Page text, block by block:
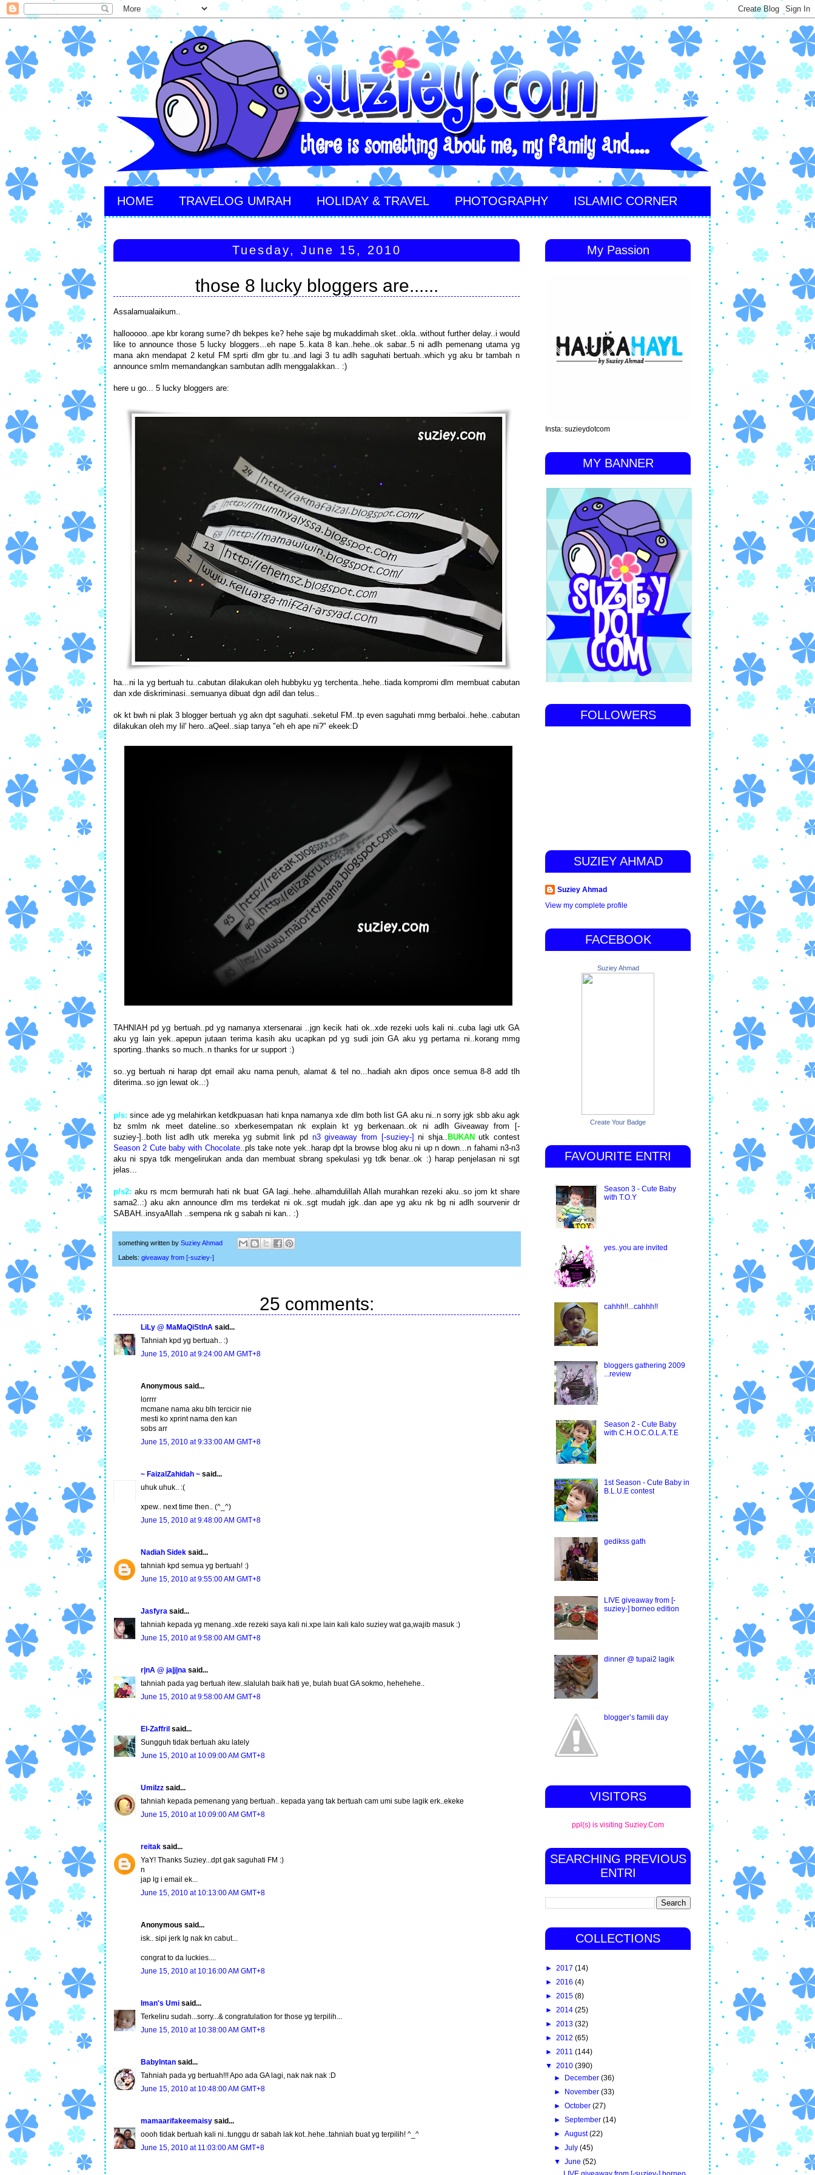
HOME TRAVELOG UMRAH HOLIDAY & TRAVEL PHOTOGRAPHY ISLAMIC CORNER
Tuesday, June 15, 2010
those 8 lucky bloggers are......
Assalamualaikum..
hallooooo..ape kbr korang sume? dh bekpes ke? hehe saje bg mukaddimah sket..okla..without further delay..i would
like to announce those 5 lucky bloggers...eh nape 5..kata 8 kan..hehe..ok sabar..5 ni adlh pemenang utama yg
mana akn mendapat 2 ketul FM sprti dlm gbr tu..and lagi 3 tu adlh saguhati bertuah..which yg aku br tambah n
announce smlm memandangkan sambutan adlh menggalakkan.. :)
here u go... 5 lucky bloggers are:
ha...ni la yg bertuah tu..cabutan dilakukan oleh hubbyku yg terchenta..hehe..tiada kompromi dlm membuat cabutan
dan xde diskriminasi..semuanya dibuat dgn adil dan telus..
ok kt bwh ni plak 3 blogger bertuah yg akn dpt saguhati..seketul FM..tp even saguhati mmg berbaloi..hehe..cabutan
dilakukan oleh my lil' hero..aQeel..siap tanya "eh eh ape ni?" ekeek:D
TAHNIAH pd yg bertuah..pd yg namanya xtersenarai ..jgn kecik hati ok..xde rezeki uols kali ni..cuba lagi utk GA
aku yg lain yek..apepun jutaan terima kasih aku ucapkan pd yg sudi join GA aku yg pertama ni..korang mmg
sporting..thanks so much..n thanks for ur support :)
so..yg bertuah ni harap dpt email aku nama penuh, alamat & tel no...hadiah akn dipos once semua 8-8 add tlh
diterima..so jgn lewat ok..:)
p/s: since ade yg melahirkan ketdkpuasan hati knpa namanya xde dlm both list GA aku ni..n sorry jgk sbb aku agk
bz smlm nk meet dateline..so xberkesempatan nk explain kt yg berkenaan..ok ni adlh Giveaway from [-
suziey-]..both list adlh utk mereka yg submit link pd n3 giveaway from [-suziey-] ni shja.. BUKANutk contest
Season 2 Cute baby with Chocolate..pls take note yek..harap dpt la browse blog aku ni up n down...n fahami n3-n3
aku ni spya tdk mengelirukan anda dan membuat sbrang spekulasi yg tdk benar..ok :) harap penjelasan ni sgt
jelas...
p/s2: aku rs mcm bermurah hati nk buat GA lagi..hehe..alhamdulillah Allah murahkan rezeki aku..so jom kt share
sama2..:) aku akn announce dlm ms terdekat ni ok..sgt mudah jgk..dan ape yg aku nk bg ni adlh sourvenir dr
SABAH..insyaAllah ..sempena nk g sabah ni kan.. :)
something written by Suziey Ahmad
Labels: giveaway from [-suziey-]
25 comments:
LiLy @ MaMaQiStInA said...
Tahniah kpd yg bertuah.. :)
June 15, 2010 at 9:24:00 AM GMT+8
Anonymous said...
lorrrr
mcmane nama aku blh tercicir nie
mesti ko xprint nama den kan
sobs arr
June 15, 2010 at 9:33:00 AM GMT+8
~ FaizalZahidah ~ said...
uhuk uhuk.. :(
xpew.. next time then.. (^_^)
June 15, 2010 at 9:48:00 AM GMT+8
Nadiah Sidek said...
tahniah kpd semua yg bertuah! :)
June 15, 2010 at 9:55:00 AM GMT+8
Jasfyra said...
tahniah kepada yg menang..xde rezeki saya kali ni.xpe lain kali kalo suziey wat ga,wajib masuk :)
June 15, 2010 at 9:58:00 AM GMT+8
r|nA @ ja|j|na said...
tahniah pada yag bertuah itew..slalulah baik hati ye, bulah buat GA sokmo, hehehehe..
June 15, 2010 at 9:58:00 AM GMT+8
El-Zaffril said...
Sungguh tidak bertuah aku lately
June 15, 2010 at 10:09:00 AM GMT+8
UmiIzz said...
tahniah kepada pemenang yang bertuah.. kepada yang tak bertuah cam umi sube lagik erk..ekeke
June 15, 2010 at 10:09:00 AM GMT+8
reitak said...
YaY! Thanks Suziey...dpt gak saguhati FM :)
n
jap lg i email ek...
June 15, 2010 at 10:13:00 AM GMT+8
Anonymous said...
isk.. sipi jerk lg nak kn cabut...
congrat to da luckies....
June 15, 2010 at 10:16:00 AM GMT+8
Iman's Umi said...
Terkeliru sudah...sorry...& congratulation for those yg terpilih...
June 15, 2010 at 10:38:00 AM GMT+8
BabyIntan said...
Tahniah pada yg bertuah!!! Apo ada GA lagi, nak nak nak :D
June 15, 2010 at 10:48:00 AM GMT+8
mamaarifakeemaisy said...
oooh tidak bertuah kali ni..tunggu dr sabah lak kot..hehe..tahniah buat yg terpilih! ^_^
June 15, 2010 at 11:03:00 AM GMT+8
My Passion
Insta: suzieydotcom
MY BANNER
FOLLOWERS
SUZIEY AHMAD
Suziey Ahmad
View my complete profile
FACEBOOK
Suziey Ahmad
Create Your Badge
FAVOURITE ENTRI
Season 3 - Cute Baby
with T.O.Y
yes..you are invited
cahhh!!...cahhh!!
bloggers gathering 2009
...review
Season 2 - Cute Baby
with C.H.O.C.O.L.A.T.E
1st Season - Cute Baby in
B.L.U.E contest
gedikss gath
LIVE giveaway from [-
suziey-] borneo edition
dinner @ tupai2 lagik
blogger’s famili day
VISITORS
ppl(s) is visiting Suziey.Com
SEARCHING PREVIOUS
ENTRI
COLLECTIONS
► 2017 (14)
► 2016 (4)
► 2015 (8)
► 2014 (25)
► 2013 (32)
► 2012 (65)
► 2011 (144)
▼ 2010 (390)
► December(36)
► November(33)
►October(27)
►September(14)
►August(22)
►July(45)
▼June(52)